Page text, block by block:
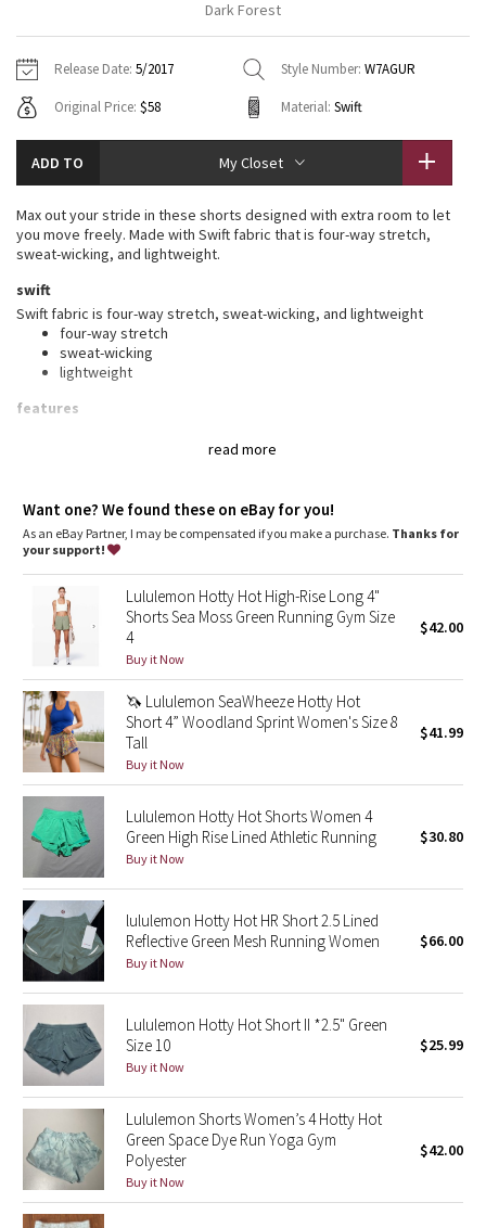
Tech Mesh
Tuck And Flow Long Sleeve
Summer Haze
Aerial
Transition Multi
Strive
Camo
Paisley
Blooming Pixie
Secret Garden
Beachscape
Star Crushed
Inky Floral
Midnight Bloom
Parallel Stripe
Green Bean/Inkwell
Quiet Stripe
Midnight Iris
Shibori
Stained Glass
Hoodies
Sweaters + Wraps
Dresses + Onesies
Vests
7/8 Pants
Swim Bottoms
Underwear
Headbands + Hats
Socks
Shoes
Water Bottles
Vests
Tights
Scarves + Gloves
Hats
Other
Contact
Dark Forest
Release Date: 5/2017 Style Number: W7AGUR
Original Price: $58 Material: Swift
ADD TO My Closet
read more
Max out your stride in these shorts designed with extra room to let
you move freely. Made with Swift fabric that is four-way stretch,
sweat-wicking, and lightweight.
swift
Swift fabric is four-way stretch, sweat-wicking, and lightweight
four-way stretch
sweat-wicking
lightweight
features
: Reflective detail helps keep you on the radar in
wash
Relaxed sensation: Gives you the ultimate feeling of nothing
in your way—it sits away from your body to give you maximum
Built-in liner : Built-in liner offers extra coverage
Inseam
: 2.5"
Low-rise
: Keeps you feeling cool yet covered
Secret pocket
Zippered pocket: Stash your stuff in this discreet seam
pocket
Want one? We found these on eBay for you!
As an eBay Partner, I may be compensated if you make a purchase. Thanks for
your support!
Lululemon Hotty Hot High-Rise Long 4"
Shorts Sea Moss Green Running Gym Size
4
Buy it Now
$42.00
🦄 Lululemon SeaWheeze Hotty Hot
Short 4” Woodland Sprint Women's Size 8
Tall
Buy it Now
$41.99
Lululemon Hotty Hot Shorts Women 4
Green High Rise Lined Athletic Running
Buy it Now
$30.80
lululemon Hotty Hot HR Short 2.5 Lined
Reflective Green Mesh Running Women
Buy it Now
$66.00
Lululemon Hotty Hot Short II *2.5" Green
Size 10
Buy it Now
$25.99
Lululemon Shorts Women’s 4 Hotty Hot
Green Space Dye Run Yoga Gym
Polyester
Buy it Now
$42.00